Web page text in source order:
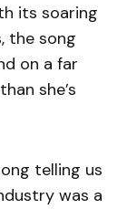
its soaring
the song
on a far
she’s
telling us
was a